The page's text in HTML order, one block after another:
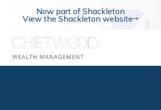
Now part of Shackleton
View the Shackleton website